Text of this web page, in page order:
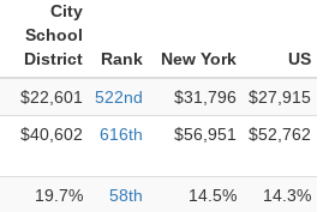
City
School
District
Rank New York
US
$22,601 522nd $31,796
$27,915
$40,602 616th $56,951 $52,762
19.7% 58th 14.5% 14.3%